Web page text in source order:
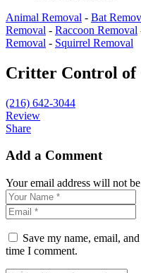
Animal Removal - Bat
Removal - Raccoon Removal
Removal - Squirrel Removal
Critter Control of
(216) 642-3044
Review
Share
Add a Comment
Your email address will not
Save my name, email,
time I comment.